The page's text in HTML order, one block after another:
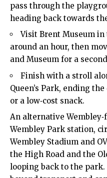
pass through the
heading back towards
Visit Brent Museum
around an hour, then
and Museum for a
Finish with a stroll
Queen’s Park, ending
or a low‑cost snack.
An alternative
Wembley Park station,
Wembley Stadium and
the High Road and the
looping back to the